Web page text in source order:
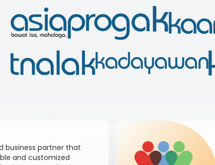
business partner that
and customized